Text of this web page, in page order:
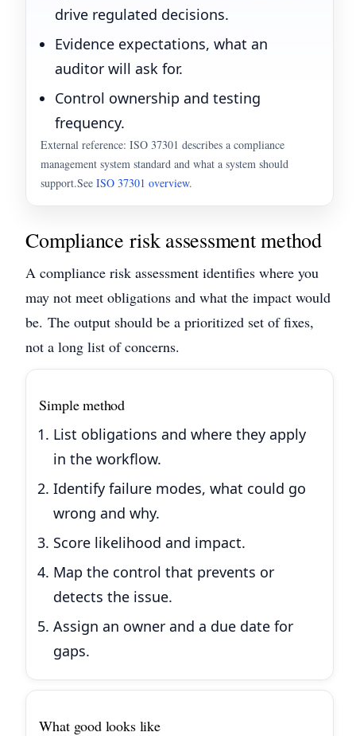
drive regulated decisions.
Evidence expectations, what an
auditor will ask for.
Control ownership and testing
frequency.
External reference: ISO 37301 describes a compliance
management system standard and what a system should
support.SeeISO 37301 overview.
Compliance risk assessment method
A compliance risk assessment identifies where you
may not meet obligations and what the impact would
be.The output should be a prioritized set of fixes,
not a long list of concerns.
Simple method
List obligations and where they apply
in the workflow.
Identify failure modes, what could go
wrong and why.
Score likelihood and impact.
Map the control that prevents or
detects the issue.
Assign an owner and a due date for
gaps.
What good looks like